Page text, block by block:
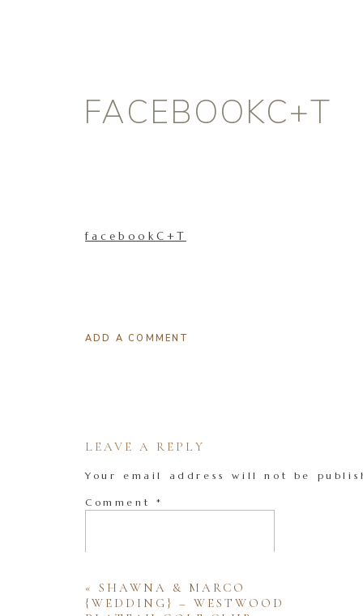
FACEBOOKC+T
facebookC+T
ADD A COMMENT
LEAVE A REPLY
Your email address will not be
Comment *
« SHAWNA & MARCO
{WEDDING} – WESTWOOD